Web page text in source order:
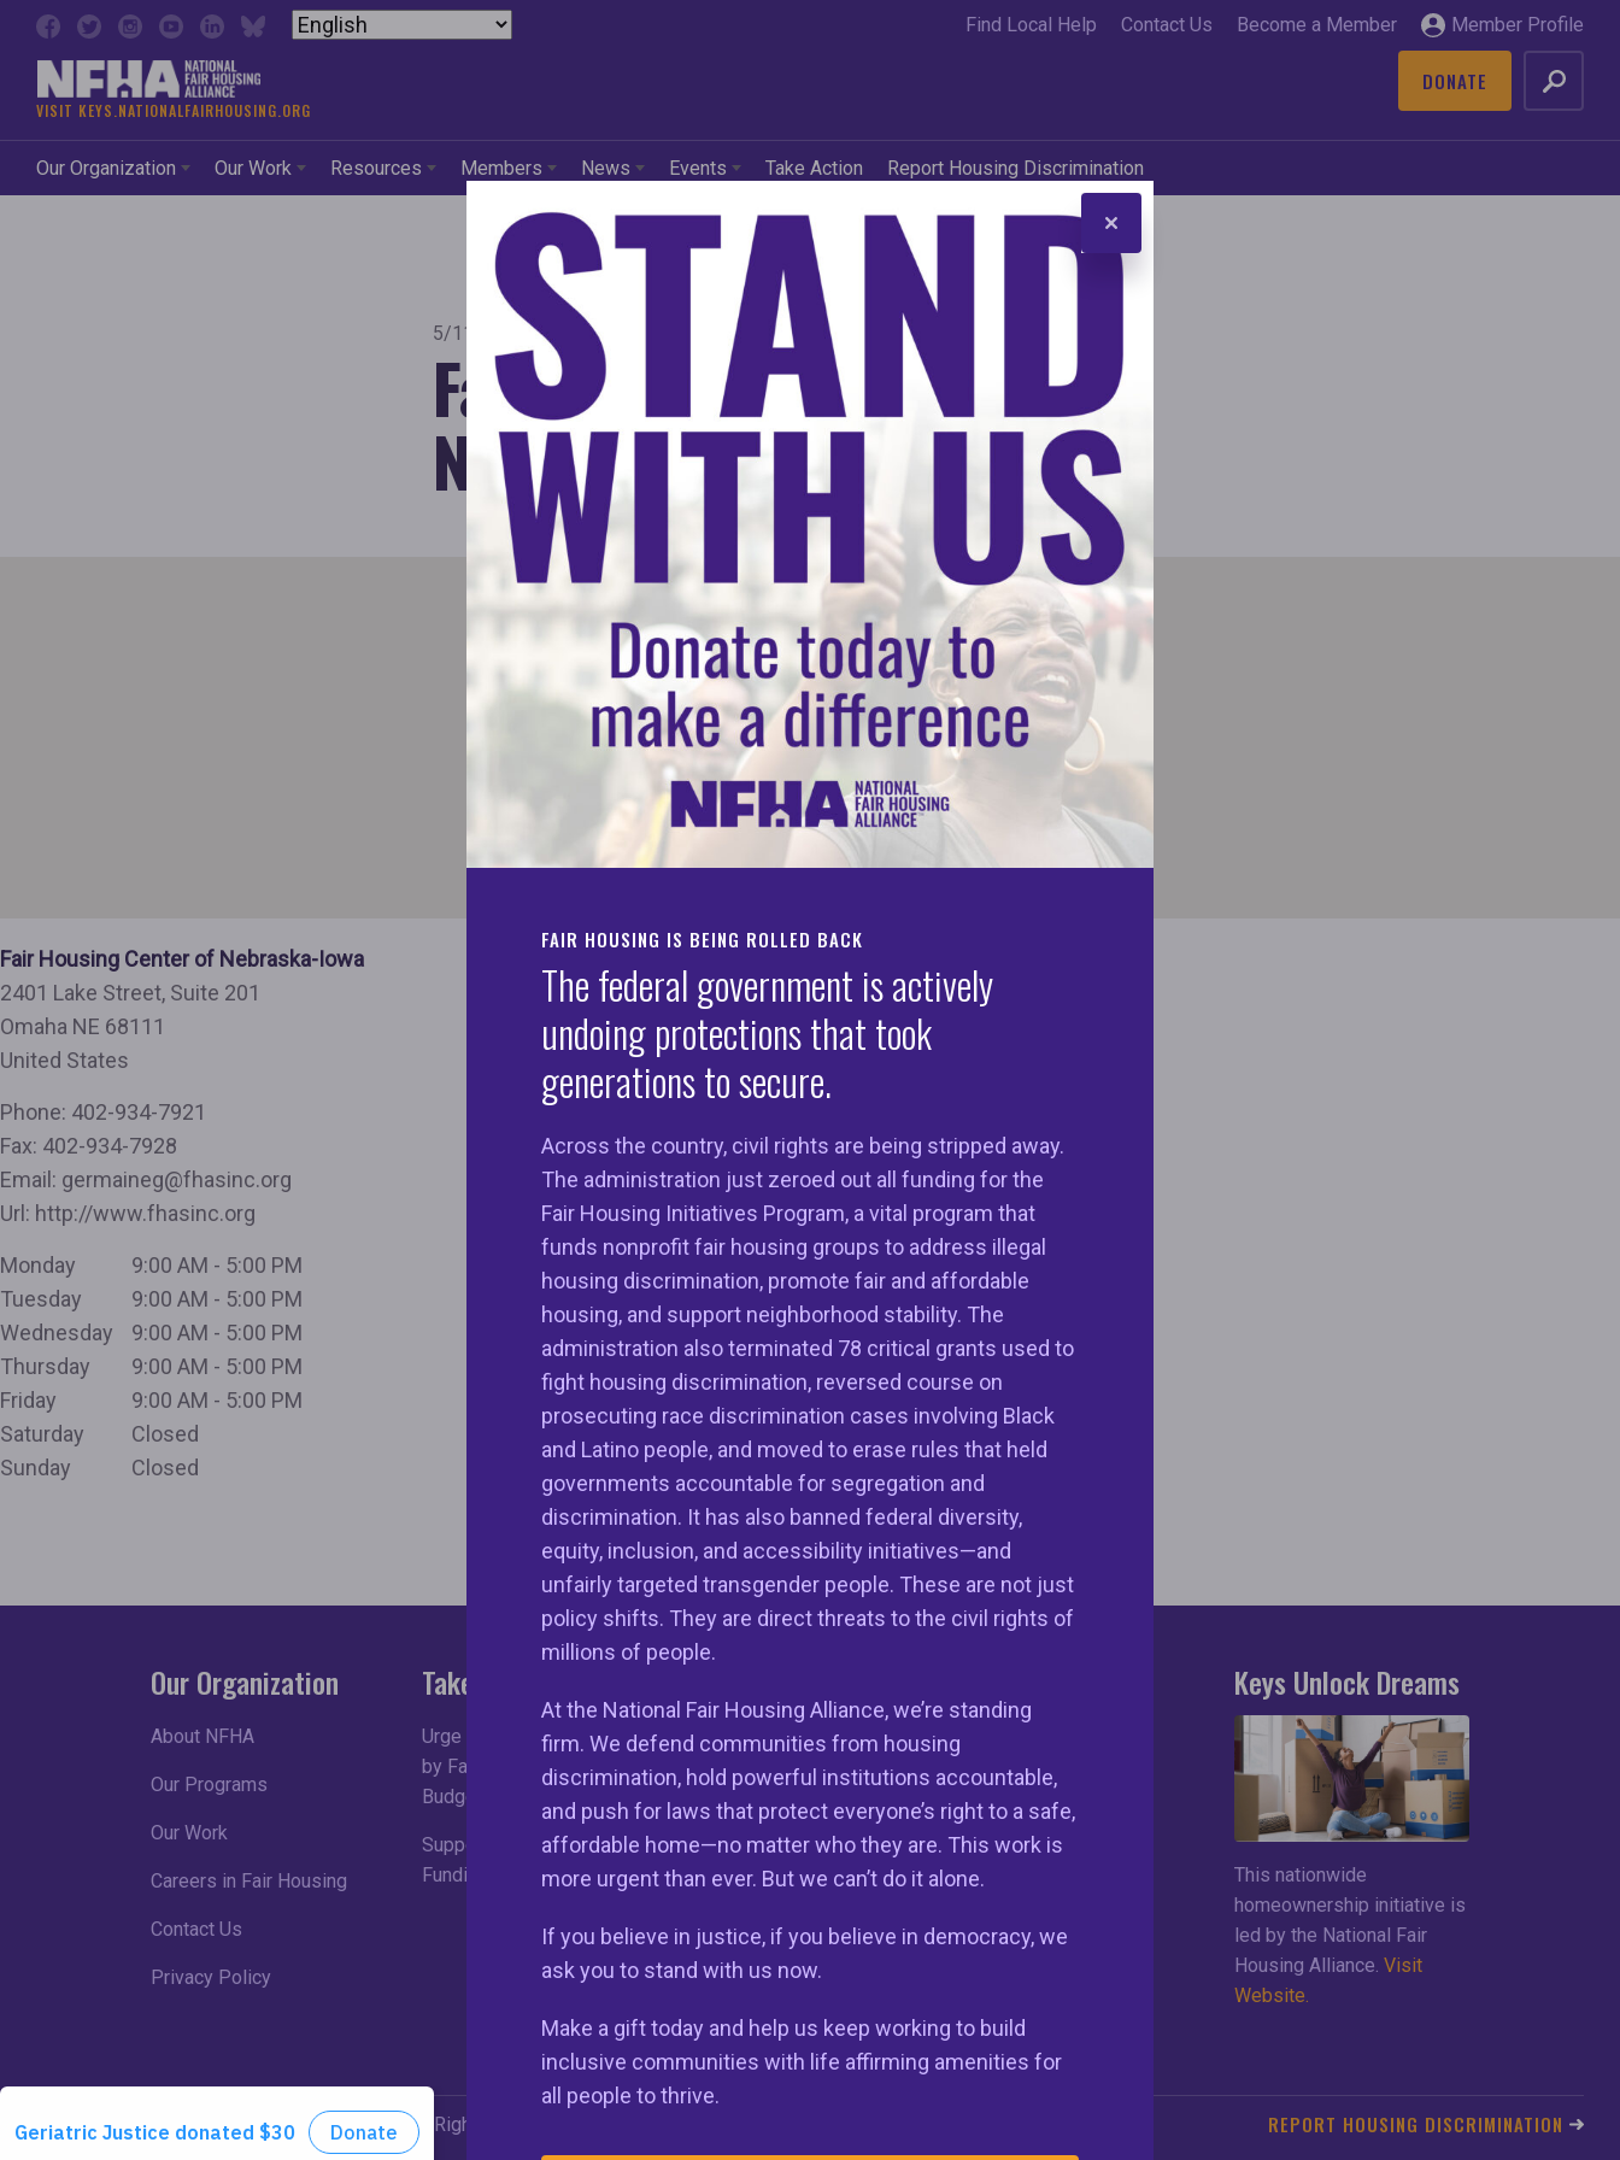
Skip to content
VISIT KEYS.NATIONALFAIRHOUSING.ORG
Our Organization Our Work Resources Members News Events Take Action Report Housing Discrimination
Find Local Help Contact Us Become a Member Member Profile
DONATE
FAIR HOUSING IS BEING ROLLED BACK
The federal government is actively
undoing protections that took
generations to secure.
Across the country, civil rights are being stripped away.
The administration just zeroed out all funding for the
Fair Housing Initiatives Program, a vital program that
funds nonprofit fair housing groups to address illegal
housing discrimination, promote fair and affordable
housing, and support neighborhood stability. The
administration also terminated 78 critical grants used to
fight housing discrimination, reversed course on
prosecuting race discrimination cases involving Black
and Latino people, and moved to erase rules that held
governments accountable for segregation and
discrimination. It has also banned federal diversity,
equity, inclusion, and accessibility initiatives—and
unfairly targeted transgender people. These are not just
policy shifts. They are direct threats to the civil rights of
millions of people.
At the National Fair Housing Alliance, we’re standing
firm. We defend communities from housing
discrimination, hold powerful institutions accountable,
and push for laws that protect everyone’s right to a safe,
affordable home—no matter who they are. This work is
more urgent than ever. But we can’t do it alone.
If you believe in justice, if you believe in democracy, we
ask you to stand with us now.
Make a gift today and help us keep working to build
inclusive communities with life affirming amenities for
all people to thrive.
5/11/2021
Fair Housing Center of
Nebraska-Iowa
Fair Housing Center of Nebraska-Iowa
2401 Lake Street, Suite 201
Omaha NE 68111
United States
Phone: 402-934-7921
Fax: 402-934-7928
Email: germaineg@fhasinc.org
Url: http://www.fhasinc.org
Monday
9:00 AM - 5:00 PM
Tuesday
9:00 AM - 5:00 PM
Wednesday
9:00 AM - 5:00 PM
Thursday
9:00 AM - 5:00 PM
Friday
9:00 AM - 5:00 PM
Saturday
Closed
Sunday
Closed
Keys Unlock Dreams
This nationwide
homeownership initiative is
led by the National Fair
Housing Alliance.Visit
Website.
Our Organization
About NFHA
Our Programs
Our Work
Careers in Fair Housing
Contact Us
Privacy Policy
Take Action
Urge Congress to Do Right
by Fair Housing in the
Budget Process
Support Robust HUD
Funding in FY23
Member Services
Member Directory Cases & Settlements
Legal Resources
Join Our Mailing List
REPORT HOUSING DISCRIMINATION
©2026 NFHA. All Rights Reserved.